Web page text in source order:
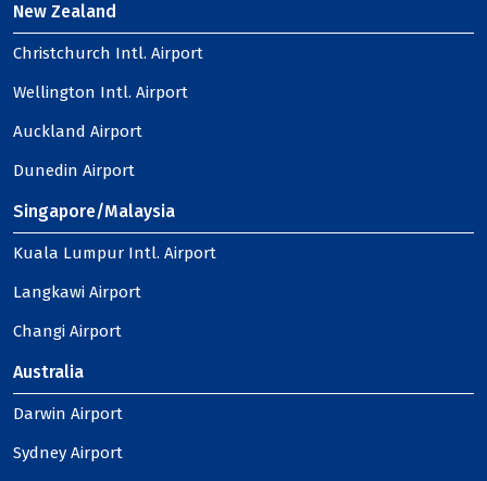
New Zealand
Christchurch Intl. Airport
Wellington Intl. Airport
Auckland Airport
Dunedin Airport
Singapore/Malaysia
Kuala Lumpur Intl. Airport
Langkawi Airport
Changi Airport
Australia
Darwin Airport
Sydney Airport